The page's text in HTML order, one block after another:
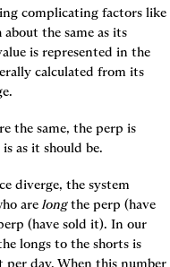
complicating factors like
the same as its
is represented in the
calculated from its
the same, the perp is
as it should be.
diverge, the system
are long the perp (have
(have sold it). In our
longs to the shorts is
day. When this number